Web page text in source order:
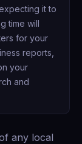
it to
time will
for your
reports,
your
and
any local